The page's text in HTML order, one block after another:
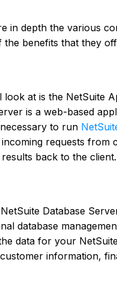
in depth the various
benefits that they
at is the NetSuite
is a web-based
to run
requests from
back to the client.
Database
database
data for your
information,